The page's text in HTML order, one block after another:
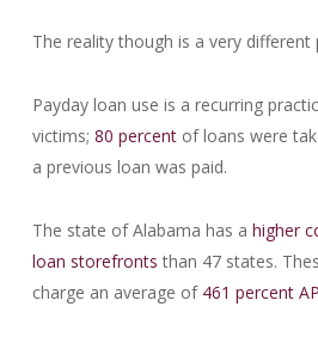
The reality though is a very different
Payday loan use is a recurring
victims; 80 percentof loans were
a previous loan was paid.
The state of Alabama has a higher
loan storefronts than 47 states.
charge an average of 461 percent